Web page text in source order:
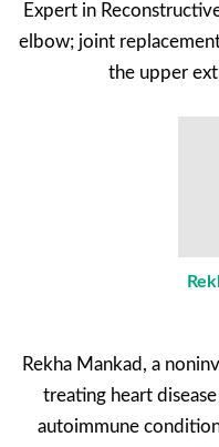
Expert in
elbow; joint
the upper
Rekha Mankad, a
treating heart
autoimmune